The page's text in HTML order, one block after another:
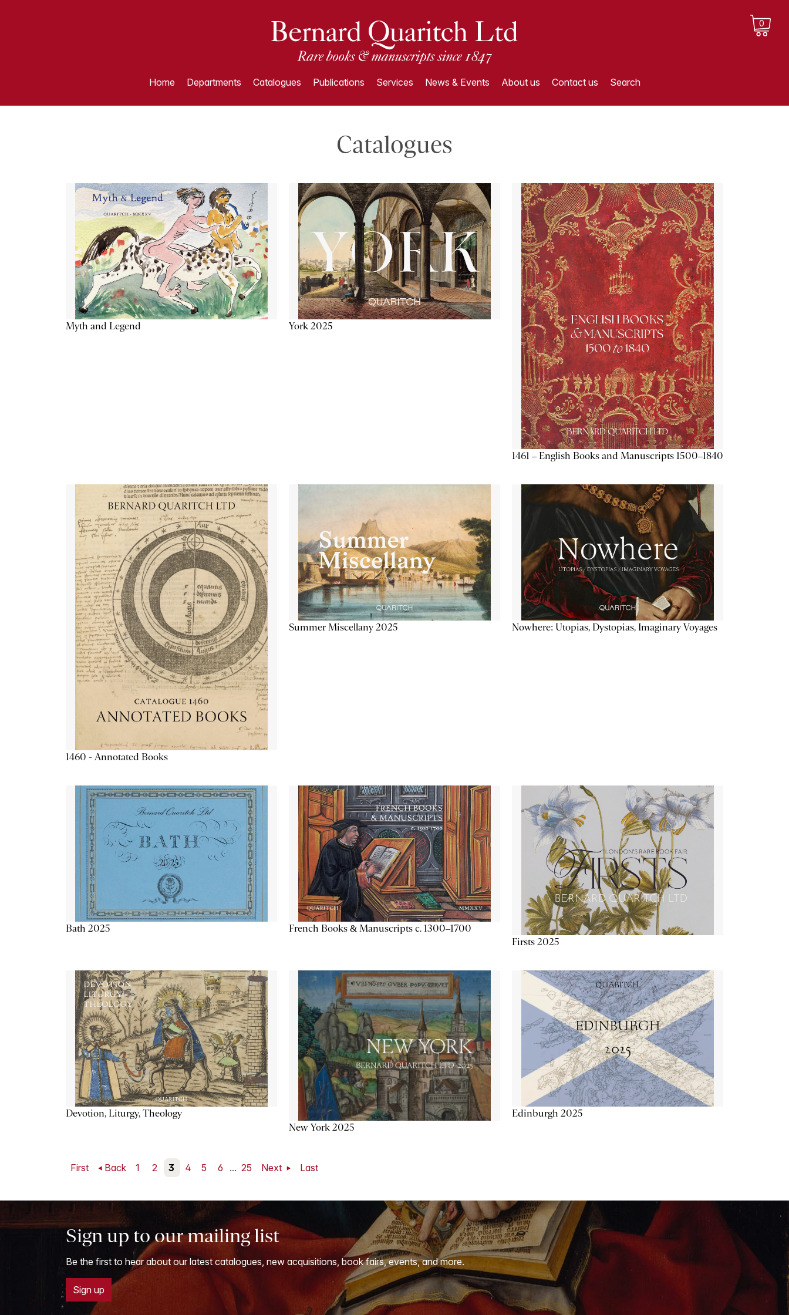
0
Home Departments Catalogues Publications Services News & Events About us Contact us Search
Catalogues
Myth and Legend York 2025
1461 – English Books and Manuscripts 1500–1840
1460 - Annotated Books
Summer Miscellany 2025 Nowhere: Utopias, Dystopias, Imaginary Voyages
Bath 2025
French Books & Manuscripts c. 1300–1700
Firsts 2025
Devotion, Liturgy, Theology
New York 2025
Edinburgh 2025
First Back 1 2 3 4 5 6 ... 25 Next Last
Sign up to our mailing list
Be the first to hear about our latest catalogues, new acquisitions, book fairs, events, and more.
Sign up